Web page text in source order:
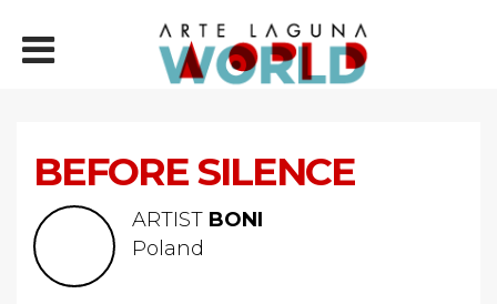
BEFORE SILENCE
ARTIST BONI
Poland